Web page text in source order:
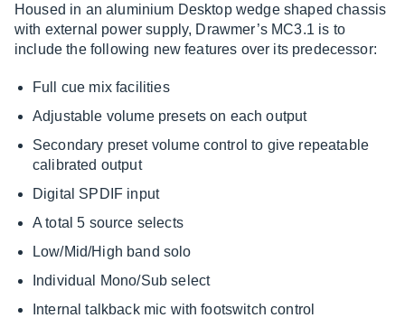
Housed in an aluminium Desktop wedge shaped chassis
with external power supply, Drawmer’s MC3.1 is to
include the following new features over its predecessor:
Full cue mix facilities
Adjustable volume presets on each output
Secondary preset volume control to give repeatable
calibrated output
Digital SPDIF input
A total 5 source selects
Low/Mid/High band solo
Individual Mono/Sub select
Internal talkback mic with footswitch control